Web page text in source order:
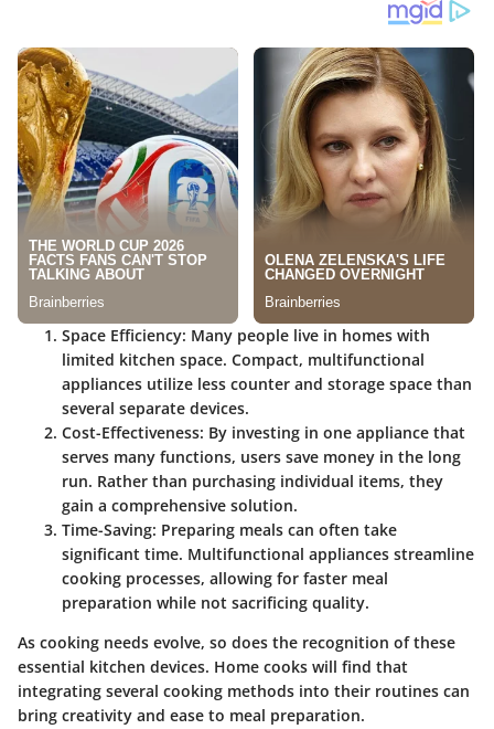
Space Efficiency: Many people live in homes with
limited kitchen space. Compact, multifunctional
appliances utilize less counter and storage space than
several separate devices.
Cost-Effectiveness: By investing in one appliance that
serves many functions, users save money in the long
run. Rather than purchasing individual items, they
gain a comprehensive solution.
Time-Saving: Preparing meals can often take
significant time. Multifunctional appliances streamline
cooking processes, allowing for faster meal
preparation while not sacrificing quality.
As cooking needs evolve, so does the recognition of these
essential kitchen devices. Home cooks will find that
integrating several cooking methods into their routines can
bring creativity and ease to meal preparation.